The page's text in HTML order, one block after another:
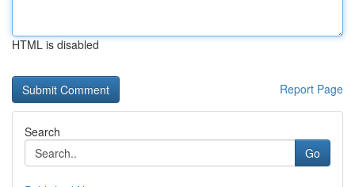
HTML is disabled
Report Page
Search
Go